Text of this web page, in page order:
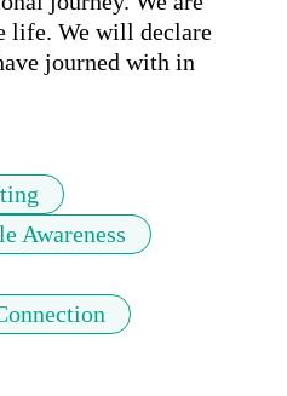
life. We will declare
journed with in
Awareness